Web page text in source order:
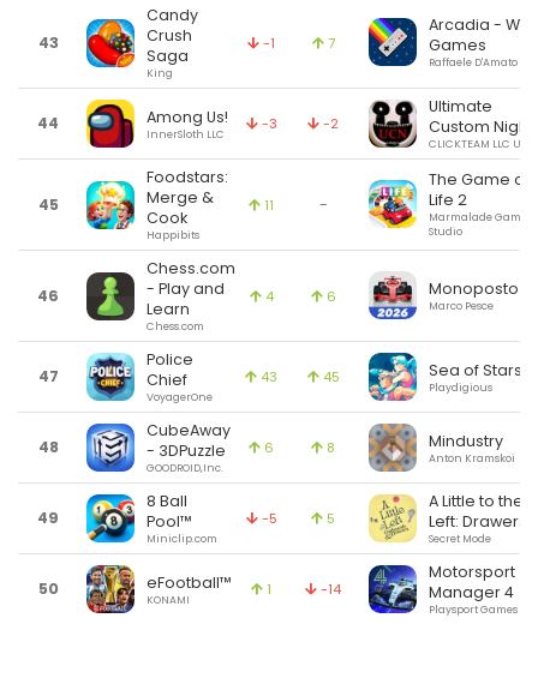
43
Candy
Crush
Saga
King
-1 7
Arcadia -
Games
Raffaele D'Amato
44 Among Us!
InnerSloth LLC
-3 -2
Ultimate
Custom Night
CLICKTEAM LLC USA
45
Foodstars:
Merge &
Cook
Happibits
11 -
The Game of
Life 2
Marmalade Game
Studio
46
Chess.com
- Play and
Learn
Chess.com
4 6 Monoposto
Marco Pesce
47
Police
Chief
VoyagerOne
43 45 Sea of Stars
Playdigious
48
CubeAway
- 3DPuzzle
GOODROID,Inc.
6 8 Mindustry
Anton Kramskoi
49
8 Ball
Pool™
Miniclip.com
-5 5
A Little to the
Left: Drawers
Secret Mode
50 eFootball™
KONAMI
1 -14
Motorsport
Manager 4
Playsport Games Ltd